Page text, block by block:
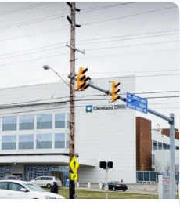
He strives to make his
as he